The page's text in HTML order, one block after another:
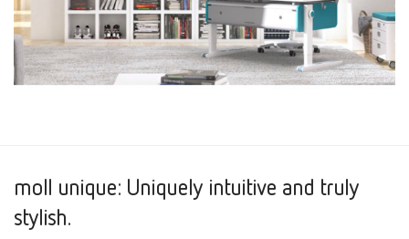
moll unique: Uniquely intuitive and truly
stylish.